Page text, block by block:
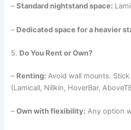
–Standard nightstand space:
– Dedicated space for a heavier
5. Do You Rent or Own?
– Renting: Avoid wall mounts.
(Lamicall, Nillkin, HoverBar,
–Own with flexibility: Any option